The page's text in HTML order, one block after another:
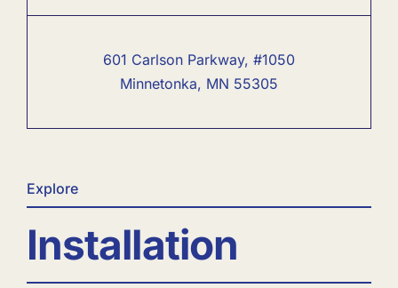
601 Carlson Parkway, #1050
Minnetonka, MN 55305
Explore
Installation